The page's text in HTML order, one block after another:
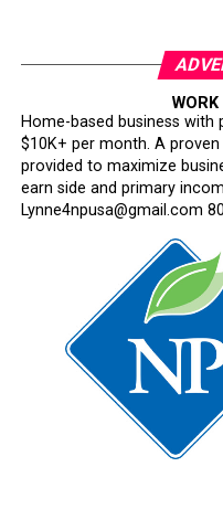
Home-based business
$10K+ per month. A
provided to maximize
earn side and primary
Lynne4npusa@gmail.com